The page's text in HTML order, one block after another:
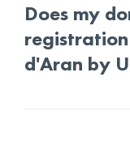
Does my
d'Aran by